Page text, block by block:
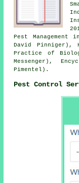
Pest
David Pinniger),
Practice of
Messenger),
Pimentel).
Pest Control